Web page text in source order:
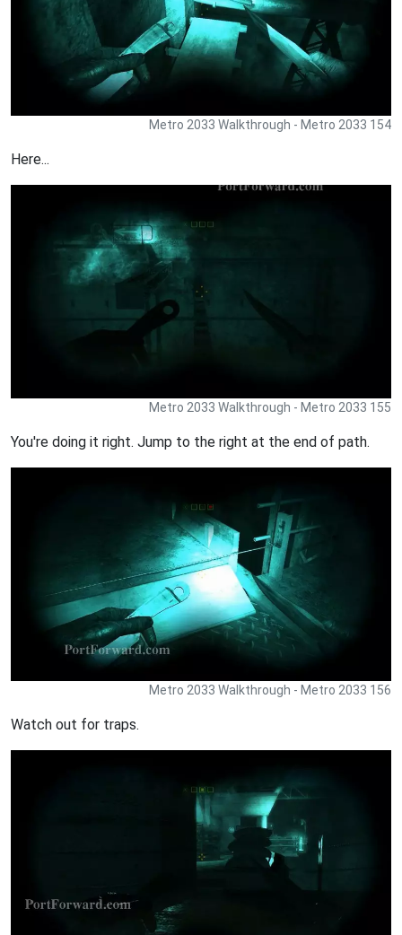
Metro 2033 Walkthrough - Metro 2033 154
Here...
Metro 2033 Walkthrough - Metro 2033 155
You're doing it right. Jump to the right at the end of path.
Metro 2033 Walkthrough - Metro 2033 156
Watch out for traps.